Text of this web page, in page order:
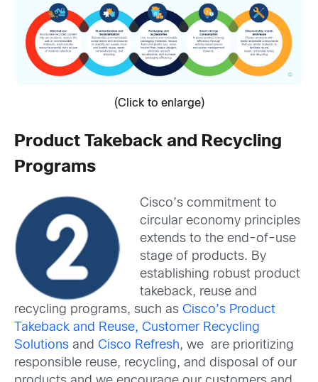
(Click to enlarge)
Product Takeback and Recycling
Programs
Cisco’s commitment to
circular economy principles
extends to the end-of-use
stage of products. By
establishing robust product
takeback, reuse and
recycling programs, such as Cisco’s Product
Takeback and Reuse, Customer Recycling
Solutions and Cisco Refresh, we are prioritizing
responsible reuse, recycling, and disposal of our